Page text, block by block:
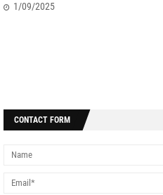
1/09/2025
CONTACT FORM